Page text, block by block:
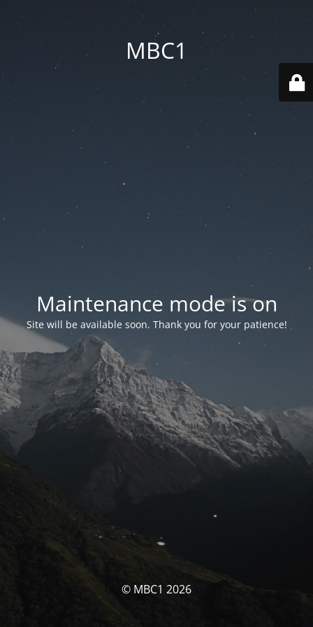
MBC1
Maintenance mode is on
Site will be available soon. Thank you for your patience!
© MBC1 2026